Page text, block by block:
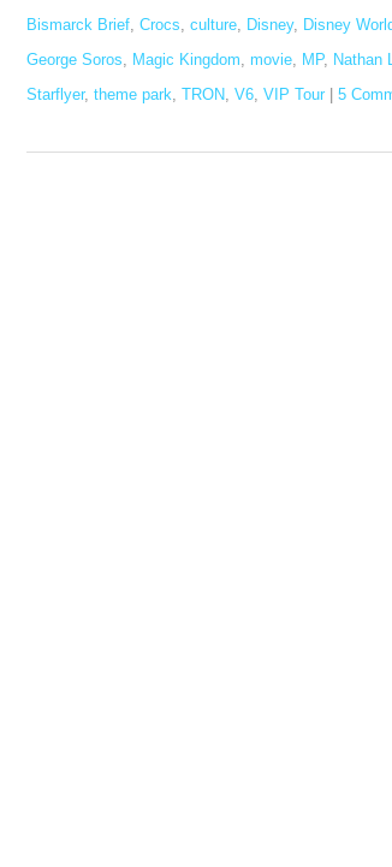
Bismarck Brief Crocs culture Disney, Disney
George Soros
Magic Kingdom movie MP, Nathan
Starflyer, theme park TRON V6 VIP Tour 5